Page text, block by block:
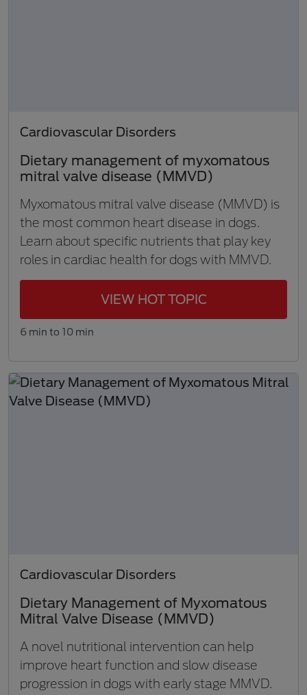
Cardiovascular Disorders
Dietary management of myxomatous
mitral valve disease (MMVD)
Myxomatous mitral valve disease (MMVD) is
the most common heart disease in dogs.
Learn about specific nutrients that play key
roles in cardiac health for dogs with MMVD.
VIEW HOT TOPIC
6 min to 10 min
Cardiovascular Disorders
Dietary Management of Myxomatous
Mitral Valve Disease (MMVD)
A novel nutritional intervention can help
improve heart function and slow disease
progression in dogs with early stage MMVD.